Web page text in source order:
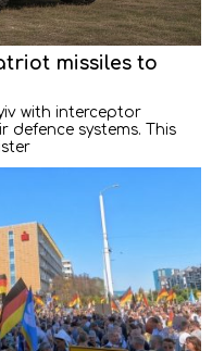
missiles to
with interceptor
defence systems. This